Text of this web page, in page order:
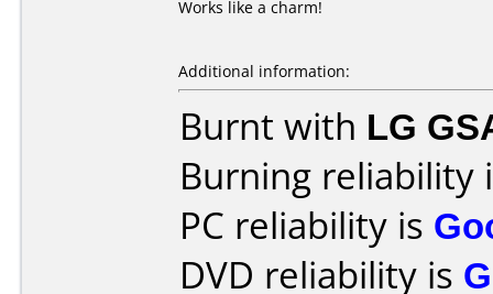
Works like a charm!
Additional information:
Burnt with LG
Burning reliability
PC reliability is
DVD reliability is